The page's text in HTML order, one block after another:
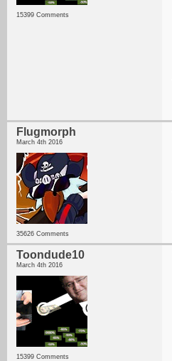
15399 Comments
Flugmorph
March 4th 2016
35626 Comments
Toondude10
March 4th 2016
15399 Comments